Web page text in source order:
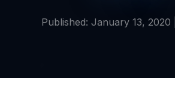
Published: January 13, 2020